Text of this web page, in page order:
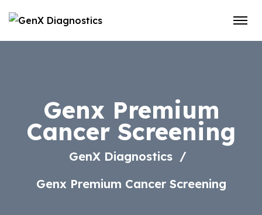
Genx Premium
Cancer Screening
GenX Diagnostics
Genx Premium Cancer Screening